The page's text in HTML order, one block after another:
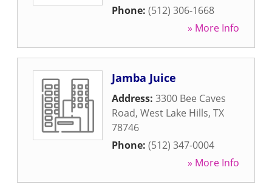
Phone: (512) 306-1668
» More Info
Jamba Juice
Address: 3300 Bee Caves
Road, West Lake Hills, TX
78746
Phone: (512) 347-0004
» More Info